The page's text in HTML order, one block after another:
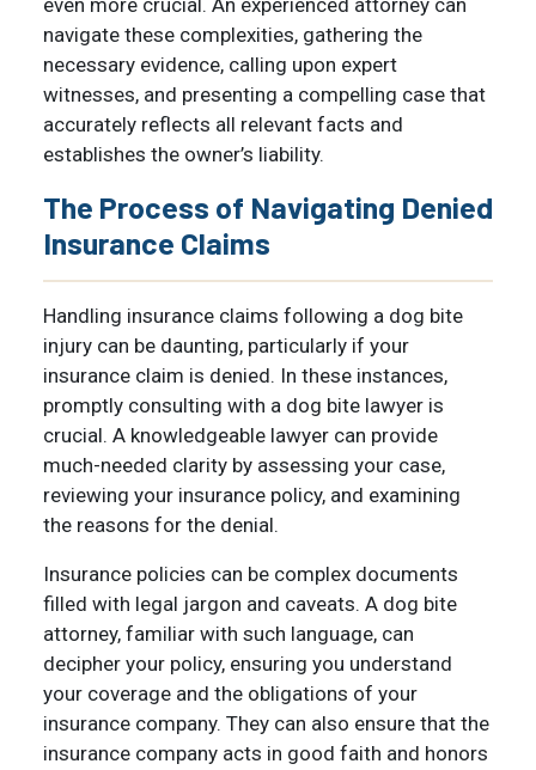
even more crucial. An experienced attorney can
navigate these complexities, gathering the
necessary evidence, calling upon expert
witnesses, and presenting a compelling case that
accurately reflects all relevant facts and
establishes the owner’s liability.
The Process of Navigating Denied
Insurance Claims
Handling insurance claims following a dog bite
injury can be daunting, particularly if your
insurance claim is denied. In these instances,
promptly consulting with a dog bite lawyer is
crucial. A knowledgeable lawyer can provide
much-needed clarity by assessing your case,
reviewing your insurance policy, and examining
the reasons for the denial.
Insurance policies can be complex documents
filled with legal jargon and caveats. A dog bite
attorney, familiar with such language, can
decipher your policy, ensuring you understand
your coverage and the obligations of your
insurance company. They can also ensure that the
insurance company acts in good faith and honors